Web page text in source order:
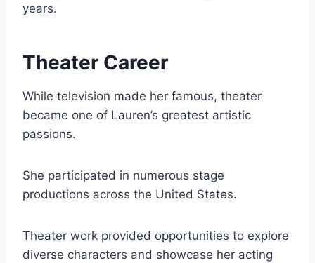
years.
Theater Career
While television made her famous, theater
became one of Lauren’s greatest artistic
passions.
She participated in numerous stage
productions across the United States.
Theater work provided opportunities to explore
diverse characters and showcase her acting